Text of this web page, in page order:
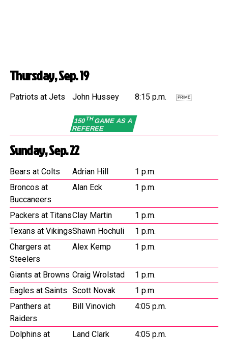
Thursday, Sep. 19
Patriots at Jets John Hussey
150 THGAME AS A
REFEREE
8:15 p.m. PRIME
Sunday, Sep. 22
Bears at Colts Adrian Hill
1 p.m.
Broncos at
Buccaneers
Alan Eck 1 p.m.
Packers at TitansClay Martin
1 p.m.
Texans at VikingsShawn Hochuli
1 p.m.
Chargers at
Steelers
Alex Kemp 1 p.m.
Giants at Browns Craig Wrolstad
1 p.m.
Eagles at Saints Scott Novak
1 p.m.
Panthers at
Raiders
Bill Vinovich 4:05 p.m.
Dolphins at
Land Clark 4:05 p.m.